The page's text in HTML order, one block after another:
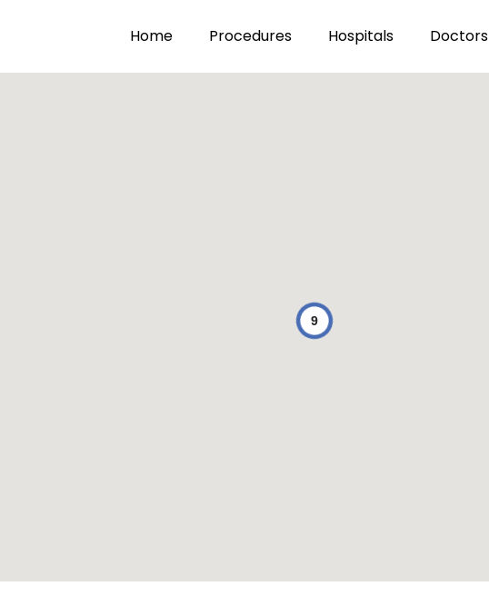
Home Procedures Hospitals Doctors
9